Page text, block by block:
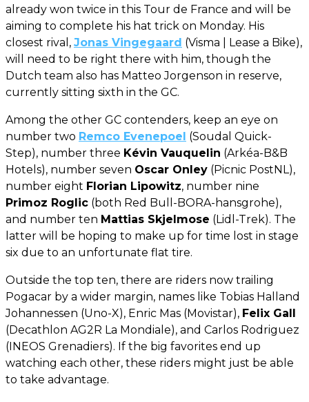
already won twice in this Tour de France and will be
aiming to complete his hat trick on Monday. His
closest rival, Jonas Vingegaard (Visma | Lease a Bike),
will need to be right there with him, though the
Dutch team also has Matteo Jorgenson in reserve,
currently sitting sixth in the GC.
Among the other GC contenders, keep an eye on
number two Remco Evenepoel (Soudal Quick-
Step), number three Kévin Vauquelin (Arkéa-B&B
Hotels), number seven Oscar Onley (Picnic PostNL),
number eight Florian Lipowitz, number nine
Primoz Roglic (both Red Bull-BORA-hansgrohe),
and number ten Mattias Skjelmose (Lidl-Trek). The
latter will be hoping to make up for time lost in stage
six due to an unfortunate flat tire.
Outside the top ten, there are riders now trailing
Pogacar by a wider margin, names like Tobias Halland
Johannessen (Uno-X), Enric Mas (Movistar), Felix Gall
(Decathlon AG2R La Mondiale), and Carlos Rodriguez
(INEOS Grenadiers). If the big favorites end up
watching each other, these riders might just be able
to take advantage.